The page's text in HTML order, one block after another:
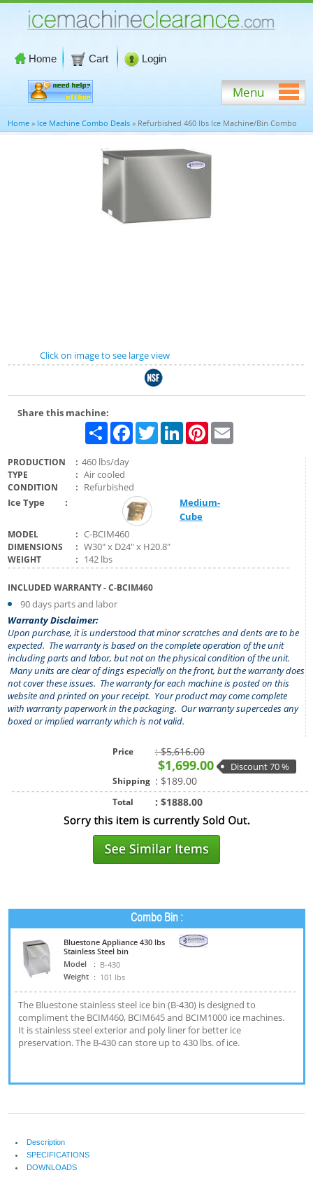
Home Cart Login
Menu
Home » Ice Machine Combo Deals » Refurbished 460 lbs Ice Machine/Bin Combo
Click on image to see large view
Share this machine:
ShareFacebookTwitterLinkedInPinterestEmail
PRODUCTION : 460 lbs/day
TYPE : Air cooled
CONDITION : Refurbished
Ice Type
:
Medium-
Cube
MODEL : C-BCIM460
DIMENSIONS : W30" x D24" x H20.8"
WEIGHT : 142 lbs
INCLUDED WARRANTY- C-BCIM460
90 days parts and labor
Warranty Disclaimer:
Upon purchase, it is understood that minor scratches and dents are to be
expected. The warranty is based on the complete operation of the unit
including parts and labor, but not on the physical condition of the unit.
Many units are clear of dings especially on the front, but the warranty does
not cover these issues. The warranty for each machine is posted on this
website and printed on your receipt. Your product may come complete
with warranty paperwork in the packaging. Our warranty supercedes any
boxed or implied warranty which is not valid.
Price : $5,616.00
$1,699.00 Discount 70 %
Shipping : $189.00
Total : $1888.00
Combo Bin :
Bluestone Appliance 430 lbs
Stainless Steel bin
Model
: B-430
Weight : 101 lbs
The Bluestone stainless steel ice bin (B-430) is designed to
compliment the BCIM460, BCIM645 and BCIM1000 ice machines.
It is stainless steel exterior and poly liner for better ice
preservation. The B-430 can store up to 430 lbs. of ice.
Description
SPECIFICATIONS
DOWNLOADS